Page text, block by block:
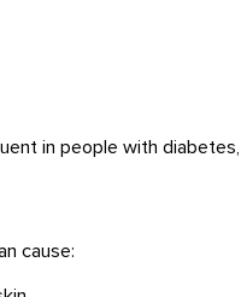
in people with
cause: